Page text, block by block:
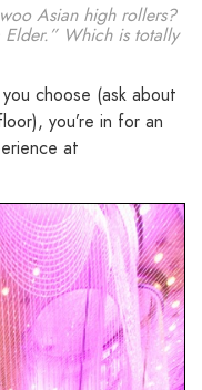
Asian high rollers?
Which is totally
choose (ask about
you’re in for an
at